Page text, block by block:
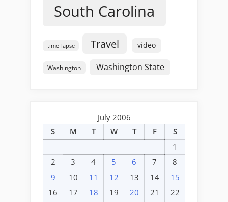
South Carolina
time-lapse Travel video
Washington Washington State
July 2006
S
M T W T F
S
1
2
3 4 5 6 7
8
9
10 11 12 13 14
15
16
17 18 19 20 21 22